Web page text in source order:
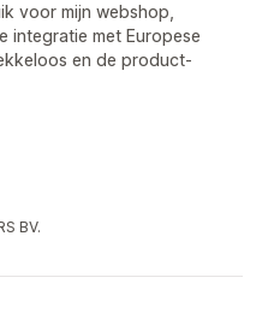
voor mijn webshop,
integratie met Europese
en de product-
BV.